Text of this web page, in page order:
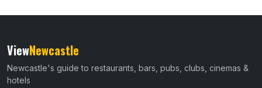
ViewNewcastle
Newcastle's guide to restaurants, bars, pubs, clubs, cinemas &
hotels